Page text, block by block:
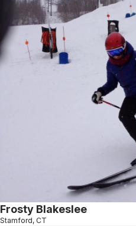
Frosty Blakeslee
Stamford, CT